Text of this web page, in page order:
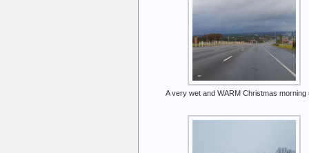
A very wet and WARM Christmas morning